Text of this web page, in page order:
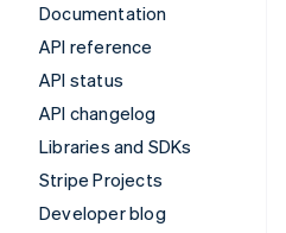
Documentation
API reference
API status
API changelog
Libraries and SDKs
Stripe Projects
Developer blog